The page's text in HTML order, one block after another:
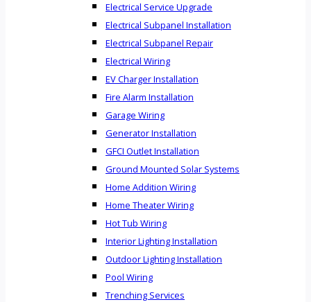
Electrical Service Upgrade
Electrical Subpanel Installation
Electrical Subpanel Repair
Electrical Wiring
EV Charger Installation
Fire Alarm Installation
Garage Wiring
Generator Installation
GFCI Outlet Installation
Ground Mounted Solar Systems
Home Addition Wiring
Home Theater Wiring
Hot Tub Wiring
Interior Lighting Installation
Outdoor Lighting Installation
Pool Wiring
Trenching Services